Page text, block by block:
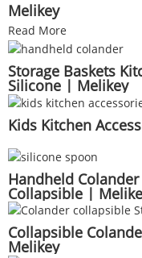
Melikey
Read More
Storage Baskets
Silicone | Melikey
Kids Kitchen
Handheld
Collapsible |
Collapsible
Melikey